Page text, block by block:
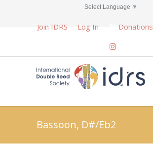
Select Language ▼
Join IDRS Log In Donations
Bassoon, D#/Eb2